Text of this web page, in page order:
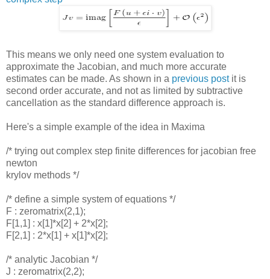
This means we only need one system evaluation to
approximate the Jacobian, and much more accurate
estimates can be made. As shown in a previous postit is
second order accurate, and not as limited by subtractive
cancellation as the standard difference approach is.
Here's a simple example of the idea in Maxima
/* trying out complex step finite differences for jacobian free
newton
krylov methods */
/* define a simple system of equations */
F : zeromatrix(2,1);
F[1,1] : x[1]*x[2] + 2*x[2];
F[2,1] : 2*x[1] + x[1]*x[2];
/* analytic Jacobian */
J : zeromatrix(2,2);